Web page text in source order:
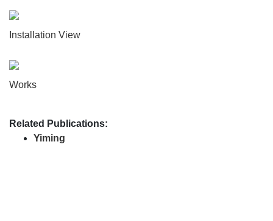
Installation View
Works
Related Publications:
Yiming